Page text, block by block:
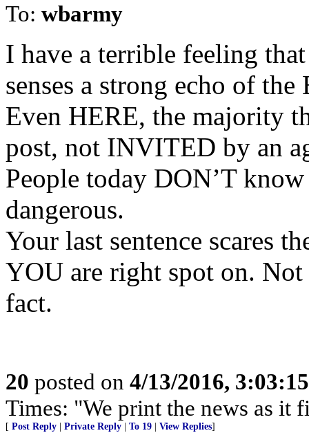
To: wbarmy
I have a terrible feeling
senses a strong echo of
Even HERE, the majority
post, not INVITED by an
People today DON’T
dangerous.
Your last sentence scares
YOU are right spot on.
fact.
20 posted on 4/13/2016,
Times: "We print the news as it
[ Post Reply Private Reply To 19 View Replies]